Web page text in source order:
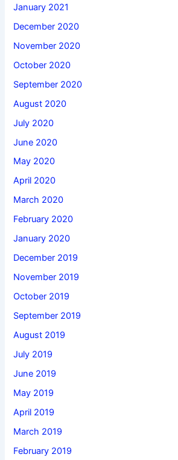
January 2021
December 2020
November 2020
October 2020
September 2020
August 2020
July 2020
June 2020
May 2020
April 2020
March 2020
February 2020
January 2020
December 2019
November 2019
October 2019
September 2019
August 2019
July 2019
June 2019
May 2019
April 2019
March 2019
February 2019